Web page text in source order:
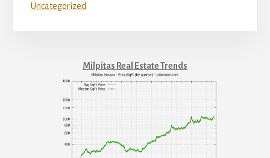
Uncategorized
Milpitas Real Estate Trends